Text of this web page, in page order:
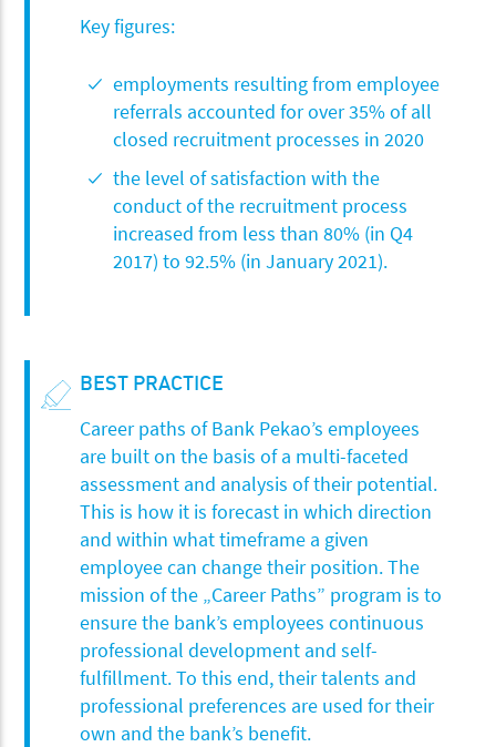
Key figures:
employments resulting from employee
referrals accounted for over 35% of all
closed recruitment processes in 2020
the level of satisfaction with the
conduct of the recruitment process
increased from less than 80% (in Q4
2017) to 92.5% (in January 2021).
BEST PRACTICE
Career paths of Bank Pekao’s employees
are built on the basis of a multi-faceted
assessment and analysis of their potential.
This is how it is forecast in which direction
and within what timeframe a given
employee can change their position. The
mission of the „Career Paths” program is to
ensure the bank’s employees continuous
professional development and self-
fulfillment. To this end, their talents and
professional preferences are used for their
own and the bank’s benefit.